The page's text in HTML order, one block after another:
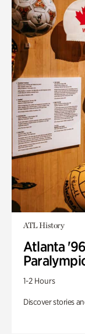
ATL History
Atlanta
1-2 Hours
Discover stories